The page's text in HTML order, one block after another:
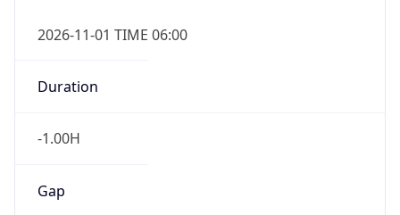
2026-11-01 TIME 06:00
Duration
-1.00H
Gap